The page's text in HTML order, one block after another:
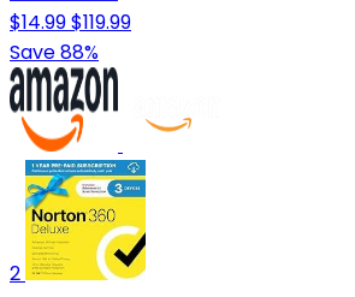
$14.99$119.99
Save 88%
2